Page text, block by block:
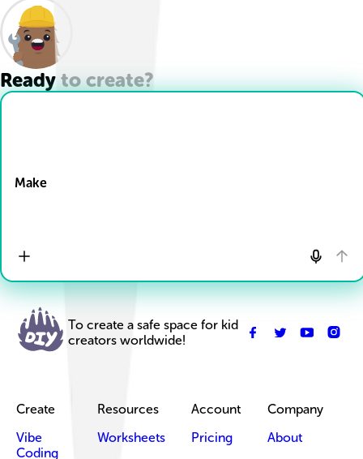
Ready to create?
Make
To create a safe space for kid
creators worldwide!
Create
Vibe
Coding
Resources
Worksheets
Account
Pricing
Company
About